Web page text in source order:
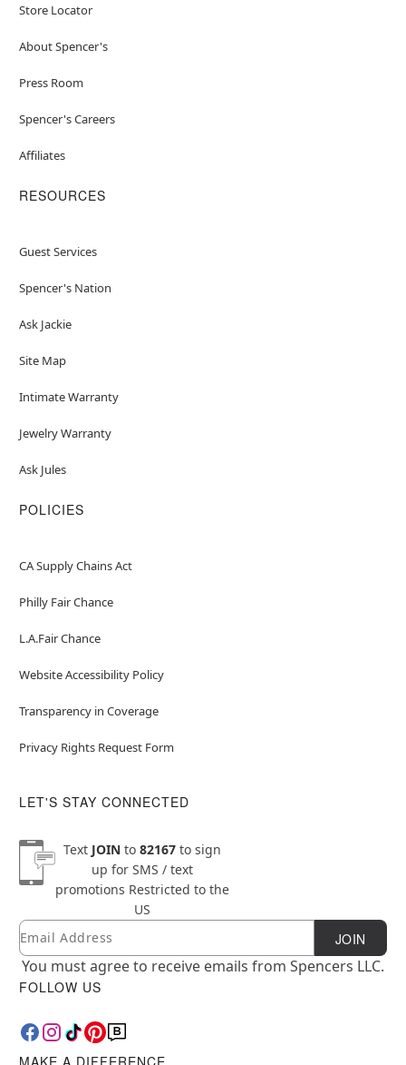
Store Locator
About Spencer's
Press Room
Spencer's Careers
Affiliates
RESOURCES
Guest Services
Spencer's Nation
Ask Jackie
Site Map
Intimate Warranty
Jewelry Warranty
Ask Jules
POLICIES
CA Supply Chains Act
Philly Fair Chance
L.A.Fair Chance
Website Accessibility Policy
Transparency in Coverage
Privacy Rights Request Form
LET'S STAY CONNECTED
Text JOINto 82167to sign
up for SMS / text
promotions Restricted to the
US
Newsletter Subscription
Email JOIN
You must agree to receive emails from Spencers LLC.
FOLLOW US
MAKE A DIFFERENCE